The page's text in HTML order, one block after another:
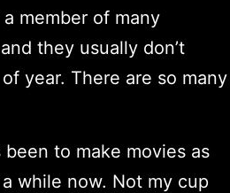
a member of many
they usually don’t
year. There are so many
to make movies as
while now. Not my cup